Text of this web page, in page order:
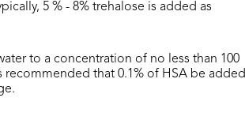
5 % - 8% trehalose is added as
to a concentration of no less than 100
that 0.1% of HSA be added